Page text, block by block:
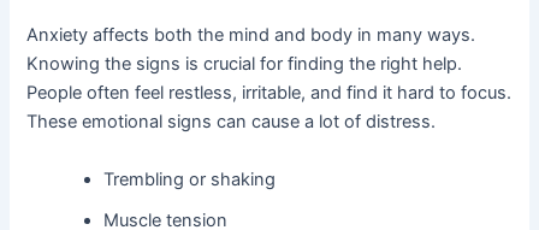
Anxiety affects both the mind and body in many ways.
Knowing the signs is crucial for finding the right help.
People often feel restless, irritable, and find it hard to focus.
These emotional signs can cause a lot of distress.
Trembling or shaking
Muscle tension